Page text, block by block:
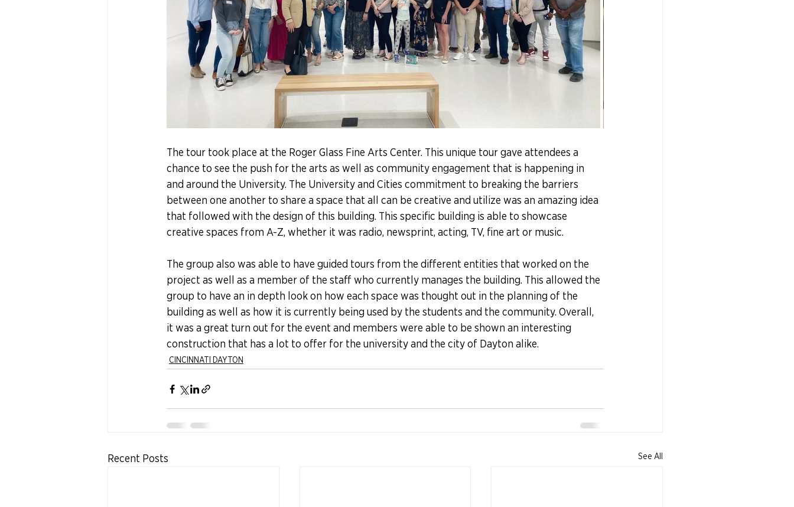
The tour took place at the Roger Glass Fine Arts Center. This unique tour gave attendees a
chance to see the push for the arts as well as community engagement that is happening in
and around the University. The University and Cities commitment to breaking the barriers
between one another to share a space that all can be creative and utilize was an amazing idea
that followed with the design of this building. This specific building is able to showcase
creative spaces from A-Z, whether it was radio, newsprint, acting, TV, fine art or music.
The group also was able to have guided tours from the different entities that worked on the
project as well as a member of the staff who currently manages the building. This allowed the
group to have an in depth look on how each space was thought out in the planning of the
building as well as how it is currently being used by the students and the community. Overall,
it was a great turn out for the event and members were able to be shown an interesting
construction that has a lot to offer for the university and the city of Dayton alike.
CINCINNATI DAYTON
Recent Posts See All